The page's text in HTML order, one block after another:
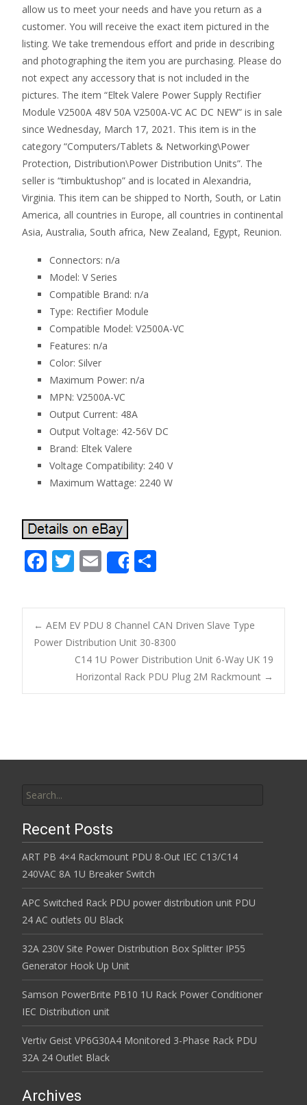
allow us to meet your needs and have you return as a
customer. You will receive the exact item pictured in the
listing. We take tremendous effort and pride in describing
and photographing the item you are purchasing. Please do
not expect any accessory that is not included in the
pictures. The item “Eltek Valere Power Supply Rectifier
Module V2500A 48V 50A V2500A-VC AC DC NEW” is in sale
since Wednesday, March 17, 2021. This item is in the
category “Computers/Tablets & Networking\Power
Protection, Distribution\Power Distribution Units”. The
seller is “timbuktushop” and is located in Alexandria,
Virginia. This item can be shipped to North, South, or Latin
America, all countries in Europe, all countries in continental
Asia, Australia, South africa, New Zealand, Egypt, Reunion.
Connectors: n/a
Model: V Series
Compatible Brand: n/a
Type: Rectifier Module
Compatible Model: V2500A-VC
Features: n/a
Color: Silver
Maximum Power: n/a
MPN: V2500A-VC
Output Current: 48A
Output Voltage: 42-56V DC
Brand: Eltek Valere
Voltage Compatibility: 240 V
Maximum Wattage: 2240 W
F
e
b
o
k
T
itt
er
E
m
ai
l
Share
ar
e
Post navigation
← AEM EV PDU 8 Channel CAN Driven Slave Type
Power Distribution Unit 30-8300
C14 1U Power Distribution Unit 6-Way UK 19
Horizontal Rack PDU Plug 2M Rackmount →
Recent Posts
ART PB 4×4 Rackmount PDU 8-Out IEC C13/C14
240VAC 8A 1U Breaker Switch
APC Switched Rack PDU power distribution unit PDU
24 AC outlets 0U Black
32A 230V Site Power Distribution Box Splitter IP55
Generator Hook Up Unit
Samson PowerBrite PB10 1U Rack Power Conditioner
IEC Distribution unit
Vertiv Geist VP6G30A4 Monitored 3-Phase Rack PDU
32A 24 Outlet Black
Archives